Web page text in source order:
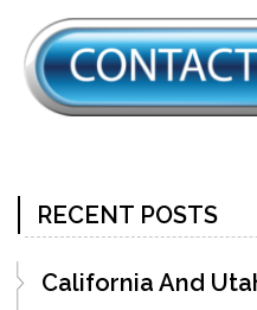
RECENT POSTS
California And